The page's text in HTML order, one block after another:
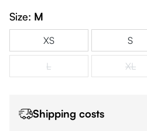
Size: M
XS S
L(This option is currentlyXL
Shipping costs